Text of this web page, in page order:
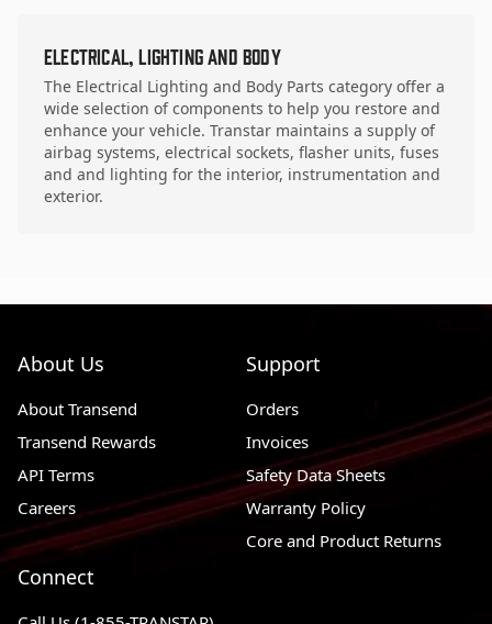
Electrical, Lighting and Body
The Electrical Lighting and Body Parts category offer a
wide selection of components to help you restore and
enhance your vehicle. Transtar maintains a supply of
airbag systems, electrical sockets, flasher units, fuses
and and lighting for the interior, instrumentation and
exterior.
About Us
About Transend
Transend Rewards
API Terms
Careers
Support
Orders
Invoices
Safety Data Sheets
Warranty Policy
Core and Product Returns
Connect